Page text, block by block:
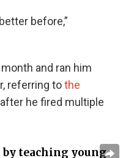
before,”
and ran him
referring tothe
after he fired multiple
teaching young